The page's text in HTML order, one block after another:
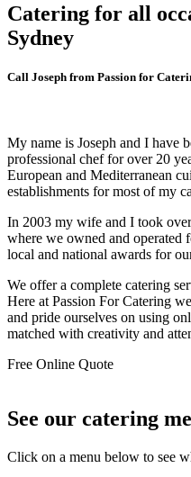
Catering for all
Sydney
Call Joseph from Passion for
My name is Joseph and I have
professional chef for over 20
European and Mediterranean
establishments for most of my
In 2003 my wife and I took
where we owned and operated
local and national awards for
We offer a complete catering
Here at Passion For Catering
and pride ourselves on using
matched with creativity and
Free Online Quote
See our catering
Click on a menu below to see